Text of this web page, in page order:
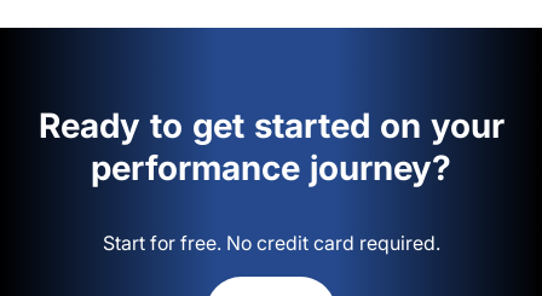
Ready to get started on your
performance journey?
Start for free. No credit card required.